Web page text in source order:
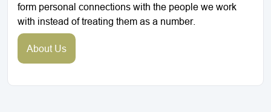
form personal connections with the people we work
with instead of treating them as a number.
About Us